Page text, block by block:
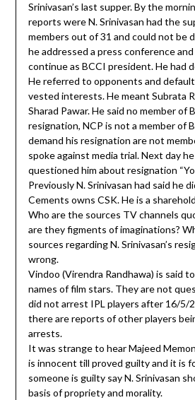
Srinivasan’s last supper. By the
reports were N. Srinivasan had the
members out of 31 and could not be
he addressed a press conference
continue as BCCI president. He had
He referred to opponents and
vested interests. He meant Subrata
Sharad Pawar. He said no member of
resignation, NCP is not a member of
demand his resignation are not
spoke against media trial. Next day
questioned him about resignation
Previously N. Srinivasan had said he
Cements owns CSK. He is a
Who are the sources TV channels
are they figments of imaginations?
sources regarding N. Srinivasan’s
wrong.
Vindoo (Virendra Randhawa) is said
names of film stars. They are not
did not arrest IPL players after 16/5/
there are reports of other players
arrests.
It was strange to hear Majeed
is innocent till proved guilty and it is
someone is guilty say N. Srinivasan
basis of propriety and morality.